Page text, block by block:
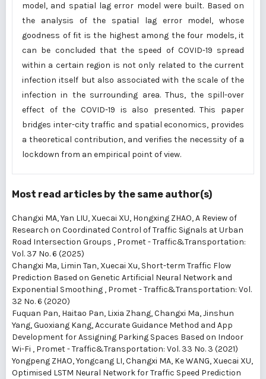
model, and spatial lag error model were built. Based on
the analysis of the spatial lag error model, whose
goodness of fit is the highest among the four models, it
can be concluded that the speed of COVID-19 spread
within a certain region is not only related to the current
infection itself but also associated with the scale of the
infection in the surrounding area. Thus, the spill-over
effect of the COVID-19 is also presented. This paper
bridges inter-city traffic and spatial economics, provides
a theoretical contribution, and verifies the necessity of a
lockdown from an empirical point of view.
Most read articles by the same author(s)
Changxi MA, Yan LIU, Xuecai XU, Hongxing ZHAO,A Review of
Research on Coordinated Control of Traffic Signals at Urban
Road Intersection Groups , Promet - Traffic&Transportation:
Vol. 37 No. 6 (2025)
Changxi Ma, Limin Tan, Xuecai Xu, Short-term Traffic Flow
Prediction Based on Genetic Artificial Neural Network and
Exponential Smoothing , Promet - Traffic&Transportation: Vol.
32 No. 6 (2020)
Fuquan Pan, Haitao Pan, Lixia Zhang, Changxi Ma, Jinshun
Yang, Guoxiang Kang,Accurate Guidance Method and App
Development for Assigning Parking Spaces Based on Indoor
Wi-Fi , Promet - Traffic&Transportation: Vol. 33 No. 3 (2021)
Yongpeng ZHAO, Yongcang LI, Changxi MA, Ke WANG, Xuecai XU,
Optimised LSTM Neural Network for Traffic Speed Prediction